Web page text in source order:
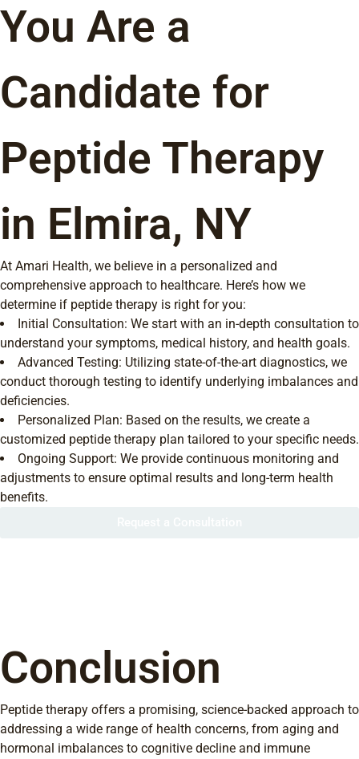
You Are a
Candidate for
Peptide Therapy
in Elmira, NY
At Amari Health, we believe in a personalized and
comprehensive approach to healthcare. Here’s how we
determine if peptide therapy is right for you:
Initial Consultation: We start with an in-depth consultation to
understand your symptoms, medical history, and health goals.
Advanced Testing: Utilizing state-of-the-art diagnostics, we
conduct thorough testing to identify underlying imbalances and
deficiencies.
Personalized Plan: Based on the results, we create a
customized peptide therapy plan tailored to your specific needs.
Ongoing Support: We provide continuous monitoring and
adjustments to ensure optimal results and long-term health
benefits.
Conclusion
Peptide therapy offers a promising, science-backed approach to
addressing a wide range of health concerns, from aging and
hormonal imbalances to cognitive decline and immune